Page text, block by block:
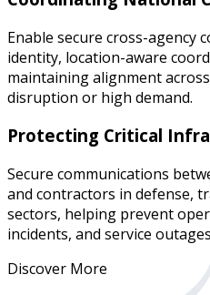
Enable secure cross-agency
identity, location-aware
maintaining alignment
disruption or high demand.
Protecting Critical
Secure communications
and contractors in defense,
sectors, helping prevent
incidents, and service
Discover More